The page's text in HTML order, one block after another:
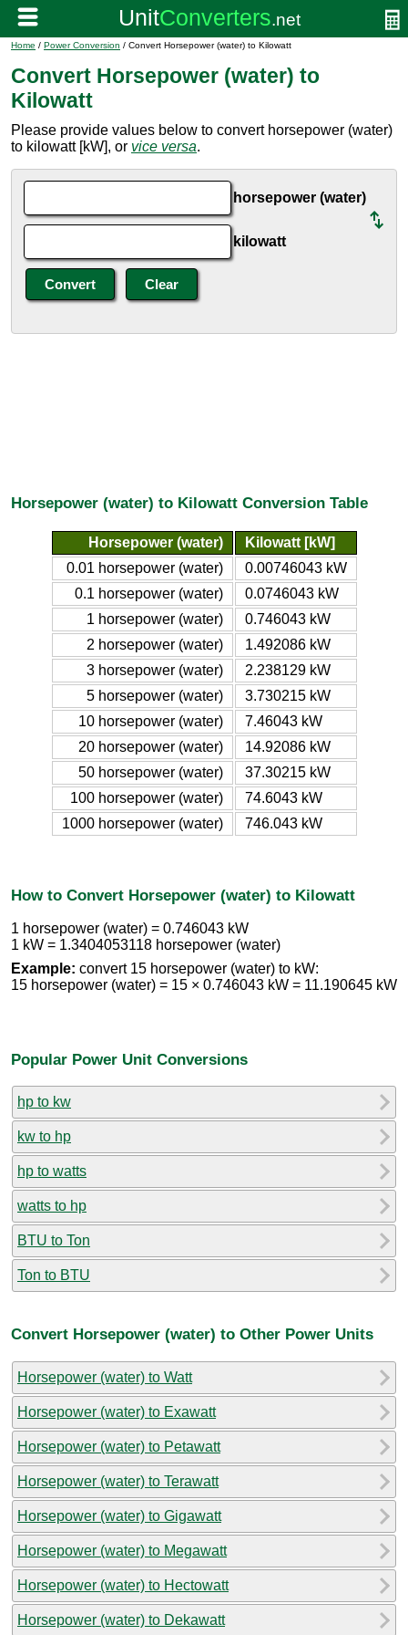
Home / Power Conversion / Convert Horsepower (water) to Kilowatt
Convert Horsepower (water) to
Kilowatt
Please provide values below to convert horsepower (water)
to kilowatt [kW], or vice versa.
horsepower (water)
kilowatt
Horsepower (water) to Kilowatt Conversion Table
Horsepower (water)
Kilowatt [kW]
0.01 horsepower (water)
0.00746043 kW
0.1 horsepower (water)
0.0746043 kW
1 horsepower (water)
0.746043 kW
2 horsepower (water)
1.492086 kW
3 horsepower (water)
2.238129 kW
5 horsepower (water)
3.730215 kW
10 horsepower (water)
7.46043 kW
20 horsepower (water)
14.92086 kW
50 horsepower (water)
37.30215 kW
100 horsepower (water)
74.6043 kW
1000 horsepower (water)
746.043 kW
How to Convert Horsepower (water) to Kilowatt
1 horsepower (water) = 0.746043 kW
1 kW = 1.3404053118 horsepower (water)
Example: convert 15 horsepower (water) to kW:
15 horsepower (water) = 15 × 0.746043 kW = 11.190645 kW
Popular Power Unit Conversions
hp to kw
kw to hp
hp to watts
watts to hp
BTU to Ton
Ton to BTU
Convert Horsepower (water) to Other Power Units
Horsepower (water) to Watt
Horsepower (water) to Exawatt
Horsepower (water) to Petawatt
Horsepower (water) to Terawatt
Horsepower (water) to Gigawatt
Horsepower (water) to Megawatt
Horsepower (water) to Hectowatt
Horsepower (water) to Dekawatt